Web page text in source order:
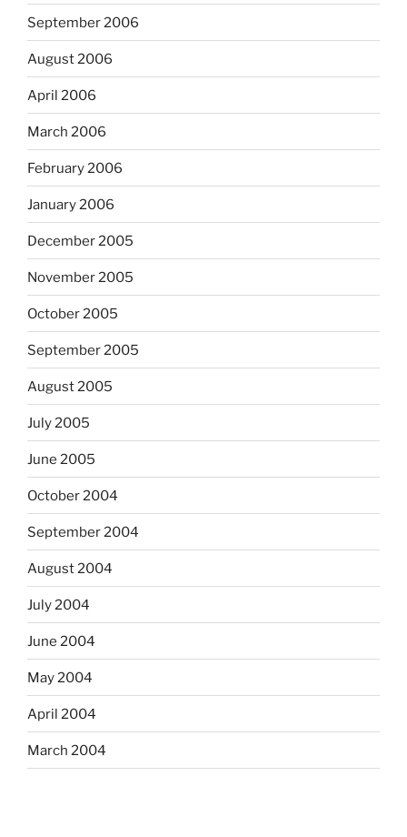
September 2006
August 2006
April 2006
March 2006
February 2006
January 2006
December 2005
November 2005
October 2005
September 2005
August 2005
July 2005
June 2005
October 2004
September 2004
August 2004
July 2004
June 2004
May 2004
April 2004
March 2004